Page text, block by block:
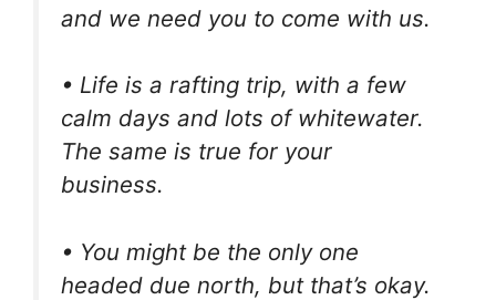
and we need you to come with us.
• Life is a rafting trip, with a few
calm days and lots of whitewater.
The same is true for your
business.
• You might be the only one
headed due north, but that’s okay.